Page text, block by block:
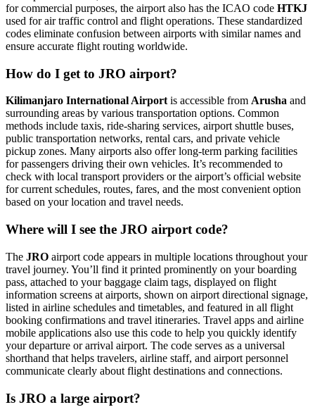
for commercial purposes, the airport also has the ICAO code HTKJ
used for air traffic control and flight operations. These standardized
codes eliminate confusion between airports with similar names and
ensure accurate flight routing worldwide.
How do I get to JRO airport?
Kilimanjaro International Airportis accessible from Arusha and
surrounding areas by various transportation options. Common
methods include taxis, ride-sharing services, airport shuttle buses,
public transportation networks, rental cars, and private vehicle
pickup zones. Many airports also offer long-term parking facilities
for passengers driving their own vehicles. It’s recommended to
check with local transport providers or the airport’s official website
for current schedules, routes, fares, and the most convenient option
based on your location and travel needs.
Where will I see the JRO airport code?
The JRO airport code appears in multiple locations throughout your
travel journey. You’ll find it printed prominently on your boarding
pass, attached to your baggage claim tags, displayed on flight
information screens at airports, shown on airport directional signage,
listed in airline schedules and timetables, and featured in all flight
booking confirmations and travel itineraries. Travel apps and airline
mobile applications also use this code to help you quickly identify
your departure or arrival airport. The code serves as a universal
shorthand that helps travelers, airline staff, and airport personnel
communicate clearly about flight destinations and connections.
Is JRO a large airport?